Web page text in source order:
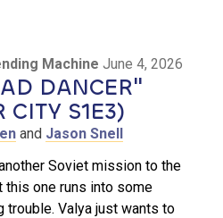
Machine June 4, 2026
DANCER"
CITY S1E3)
and Jason Snell
Soviet mission to the
this one runs into some
trouble. Valya just wants to